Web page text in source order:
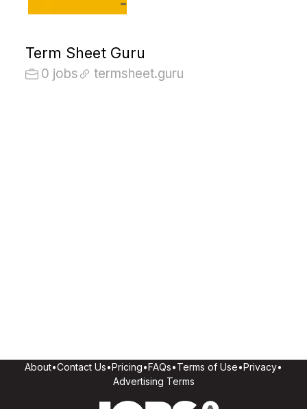
Term Sheet Guru
0 jobs termsheet.guru
About•Contact Us•Pricing•FAQs•Terms of Use•Privacy•
Advertising Terms